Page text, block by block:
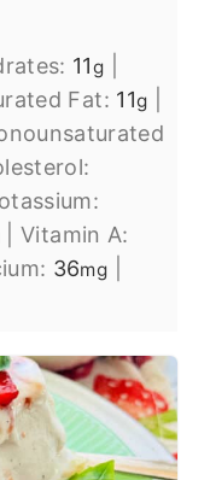
11g
Fat: 11g
|Vitamin A:
36mg